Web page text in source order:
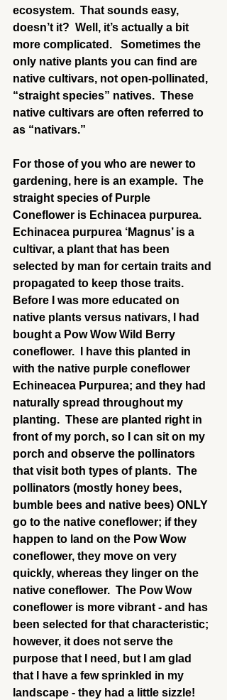
ecosystem.  That sounds easy,
doesn’t it?  Well, it’s actually a bit
more complicated.   Sometimes the
only native plants you can find are
native cultivars, not open-pollinated,
“straight species” natives.  These
native cultivars are often referred to
as “nativars.”
For those of you who are newer to
gardening, here is an example.  The
straight species of Purple
Coneflower is Echinacea purpurea.
Echinacea purpurea ‘Magnus’ is a
cultivar, a plant that has been
selected by man for certain traits and
propagated to keep those traits.
Before I was more educated on
native plants versus nativars, I had
bought a Pow Wow Wild Berry
coneflower.  I have this planted in
with the native purple coneflower
Echineacea Purpurea; and they had
naturally spread throughout my
planting.  These are planted right in
front of my porch, so I can sit on my
porch and observe the pollinators
that visit both types of plants.  The
pollinators (mostly honey bees,
bumble bees and native bees) ONLY
go to the native coneflower; if they
happen to land on the Pow Wow
coneflower, they move on very
quickly, whereas they linger on the
native coneflower.  The Pow Wow
coneflower is more vibrant - and has
been selected for that characteristic;
however, it does not serve the
purpose that I need, but I am glad
that I have a few sprinkled in my
landscape - they had a little sizzle!